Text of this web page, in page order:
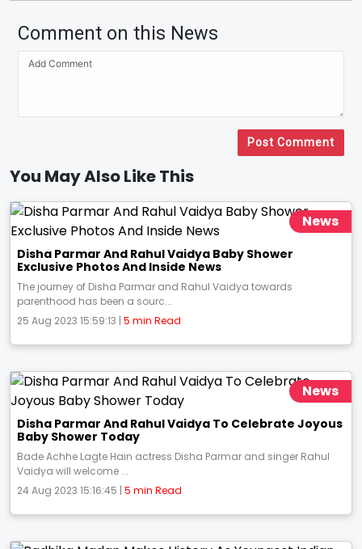
Comment on this News
Post Comment
You May Also Like This
News
Disha Parmar And Rahul Vaidya Baby Shower
Exclusive Photos And Inside News
The journey of Disha Parmar and Rahul Vaidya towards
parenthood has been a sourc...
25 Aug 2023 15:59:13 | 5 min Read
News
Disha Parmar And Rahul Vaidya To Celebrate Joyous
Baby Shower Today
Bade Achhe Lagte Hain actress Disha Parmar and singer Rahul
Vaidya will welcome ...
24 Aug 2023 15:16:45 | 5 min Read